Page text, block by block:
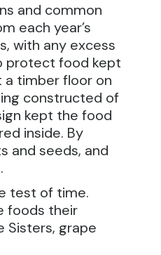
and common
each year’s
with any excess
protect food kept
a timber floor on
constructed of
kept the food
inside. By
and seeds, and
test of time.
foods their
Sisters, grape